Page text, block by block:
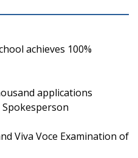
achieves 100%
applications
Viva Voce Examination of